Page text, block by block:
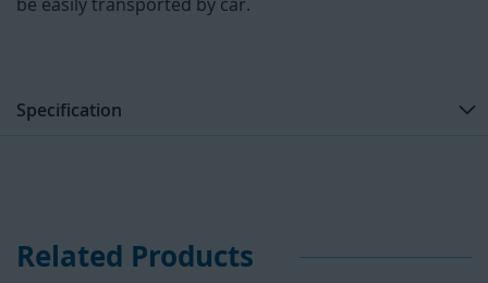
be easily transported by car.
Specification
Related Products